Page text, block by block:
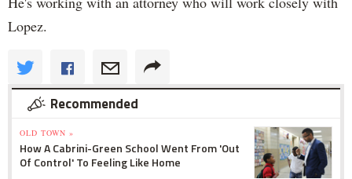
Lopez.
Recommended
OLD TOWN »
How A Cabrini-Green School Went From 'Out
Of Control' To Feeling Like Home